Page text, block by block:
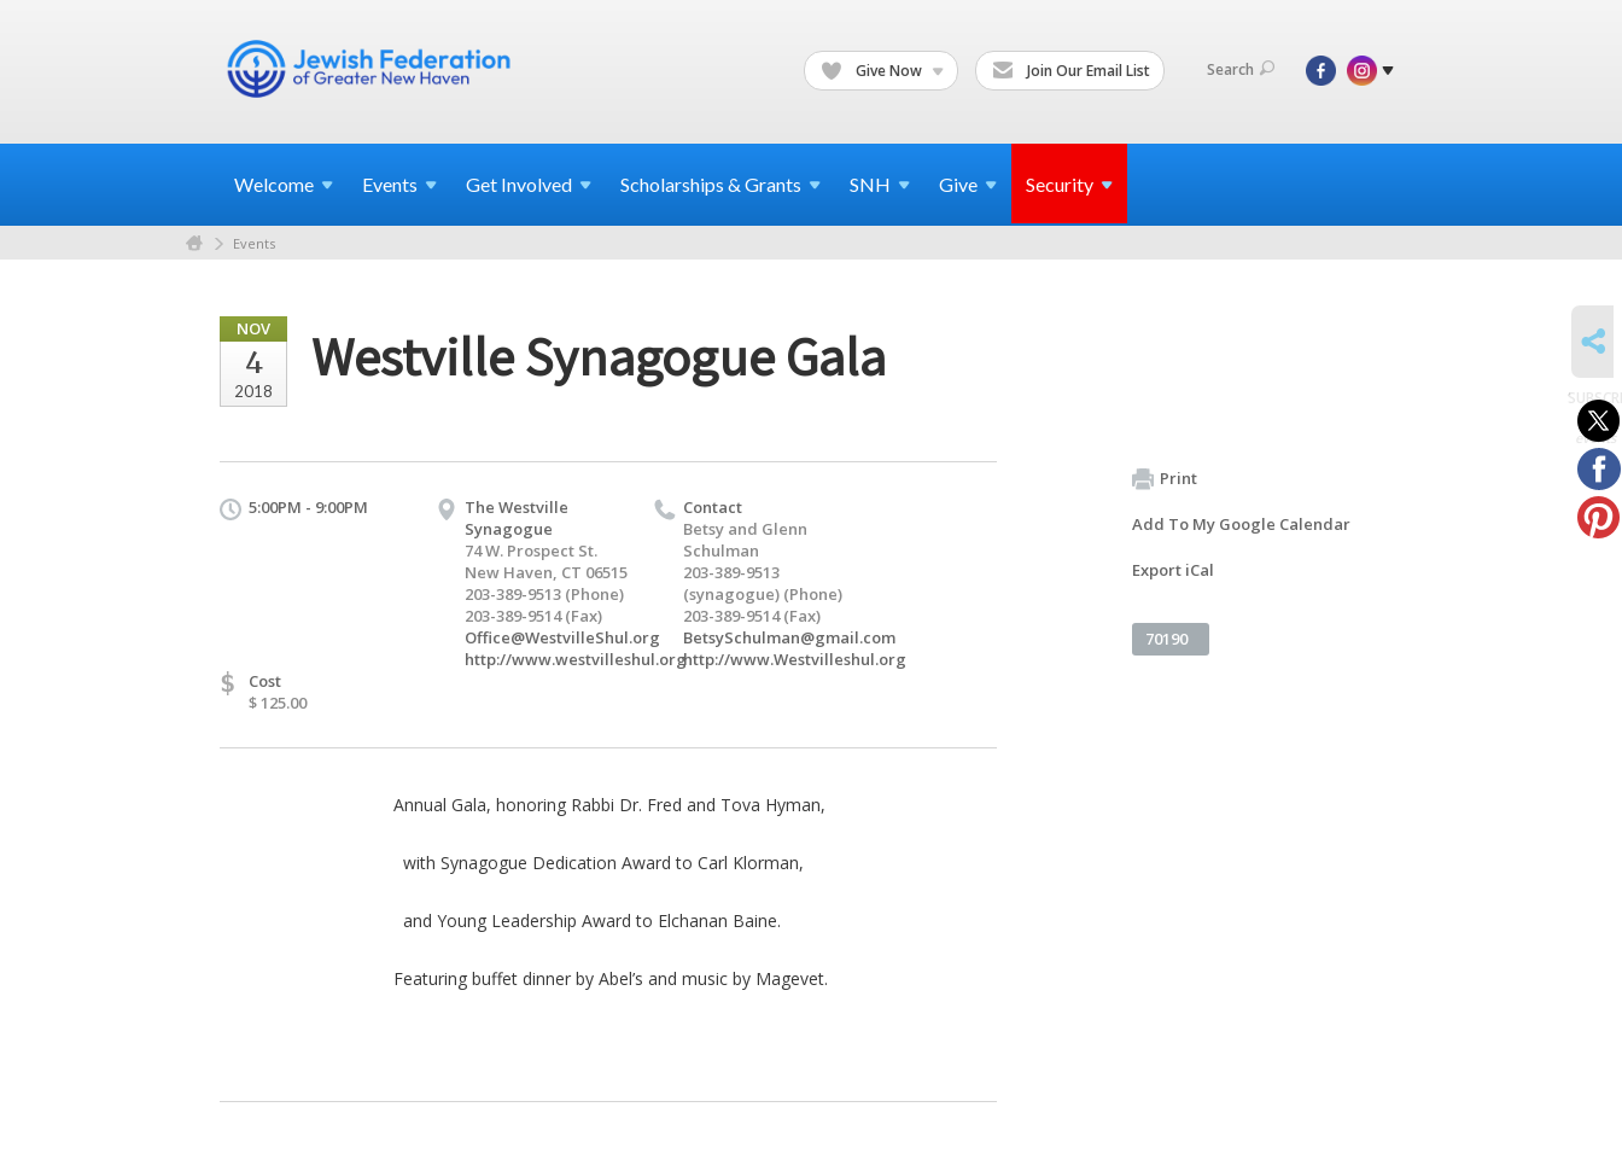
Give Now Join Our Email List Search
Welcome Events Get Involved Scholarships & Grants SNH Give Security
Events
NOV
4
2018
Westville Synagogue Gala
5:00PM - 9:00PM
The Westville
Synagogue
74 W. Prospect St.
New Haven, CT 06515
203-389-9513 (Phone)
203-389-9514 (Fax)
Office@WestvilleShul.org
http://www.westvilleshul.org
Contact
Betsy and Glenn
Schulman
203-389-9513
(synagogue) (Phone)
203-389-9514 (Fax)
BetsySchulman@gmail.com
http://www.Westvilleshul.org
$
Cost
$ 125.00
Annual Gala, honoring Rabbi Dr. Fred and Tova Hyman,
with Synagogue Dedication Award to Carl Klorman,
and Young Leadership Award to Elchanan Baine.
Featuring buffet dinner by Abel’s and music by Magevet.
Print
Add To My Google Calendar
Export iCal
70190
to
events